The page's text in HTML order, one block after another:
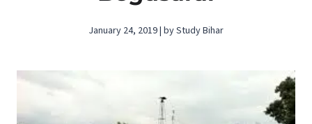
January 24, 2019 | by Study Bihar